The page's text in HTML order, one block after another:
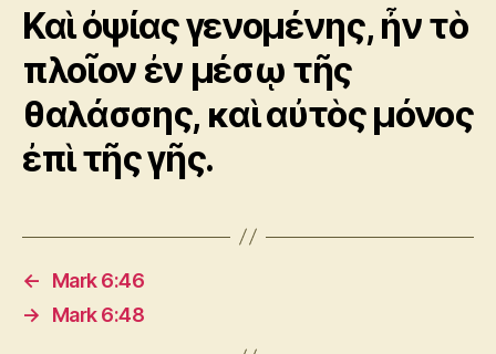
Καὶ ὀψίας γενομένης, ἦν τὸ
πλοῖον ἐν μέσῳ τῆς
θαλάσσης, καὶ αὐτὸς μόνος
ἐπὶ τῆς γῆς.
←
Mark 6:46
→
Mark 6:48